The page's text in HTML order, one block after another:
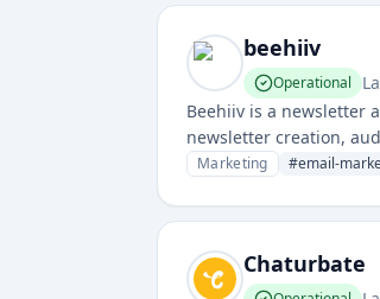
beehiiv
Operational
Beehiiv is a newsletter
newsletter creation,
email newsletters with
Marketing #email-
Chaturbate